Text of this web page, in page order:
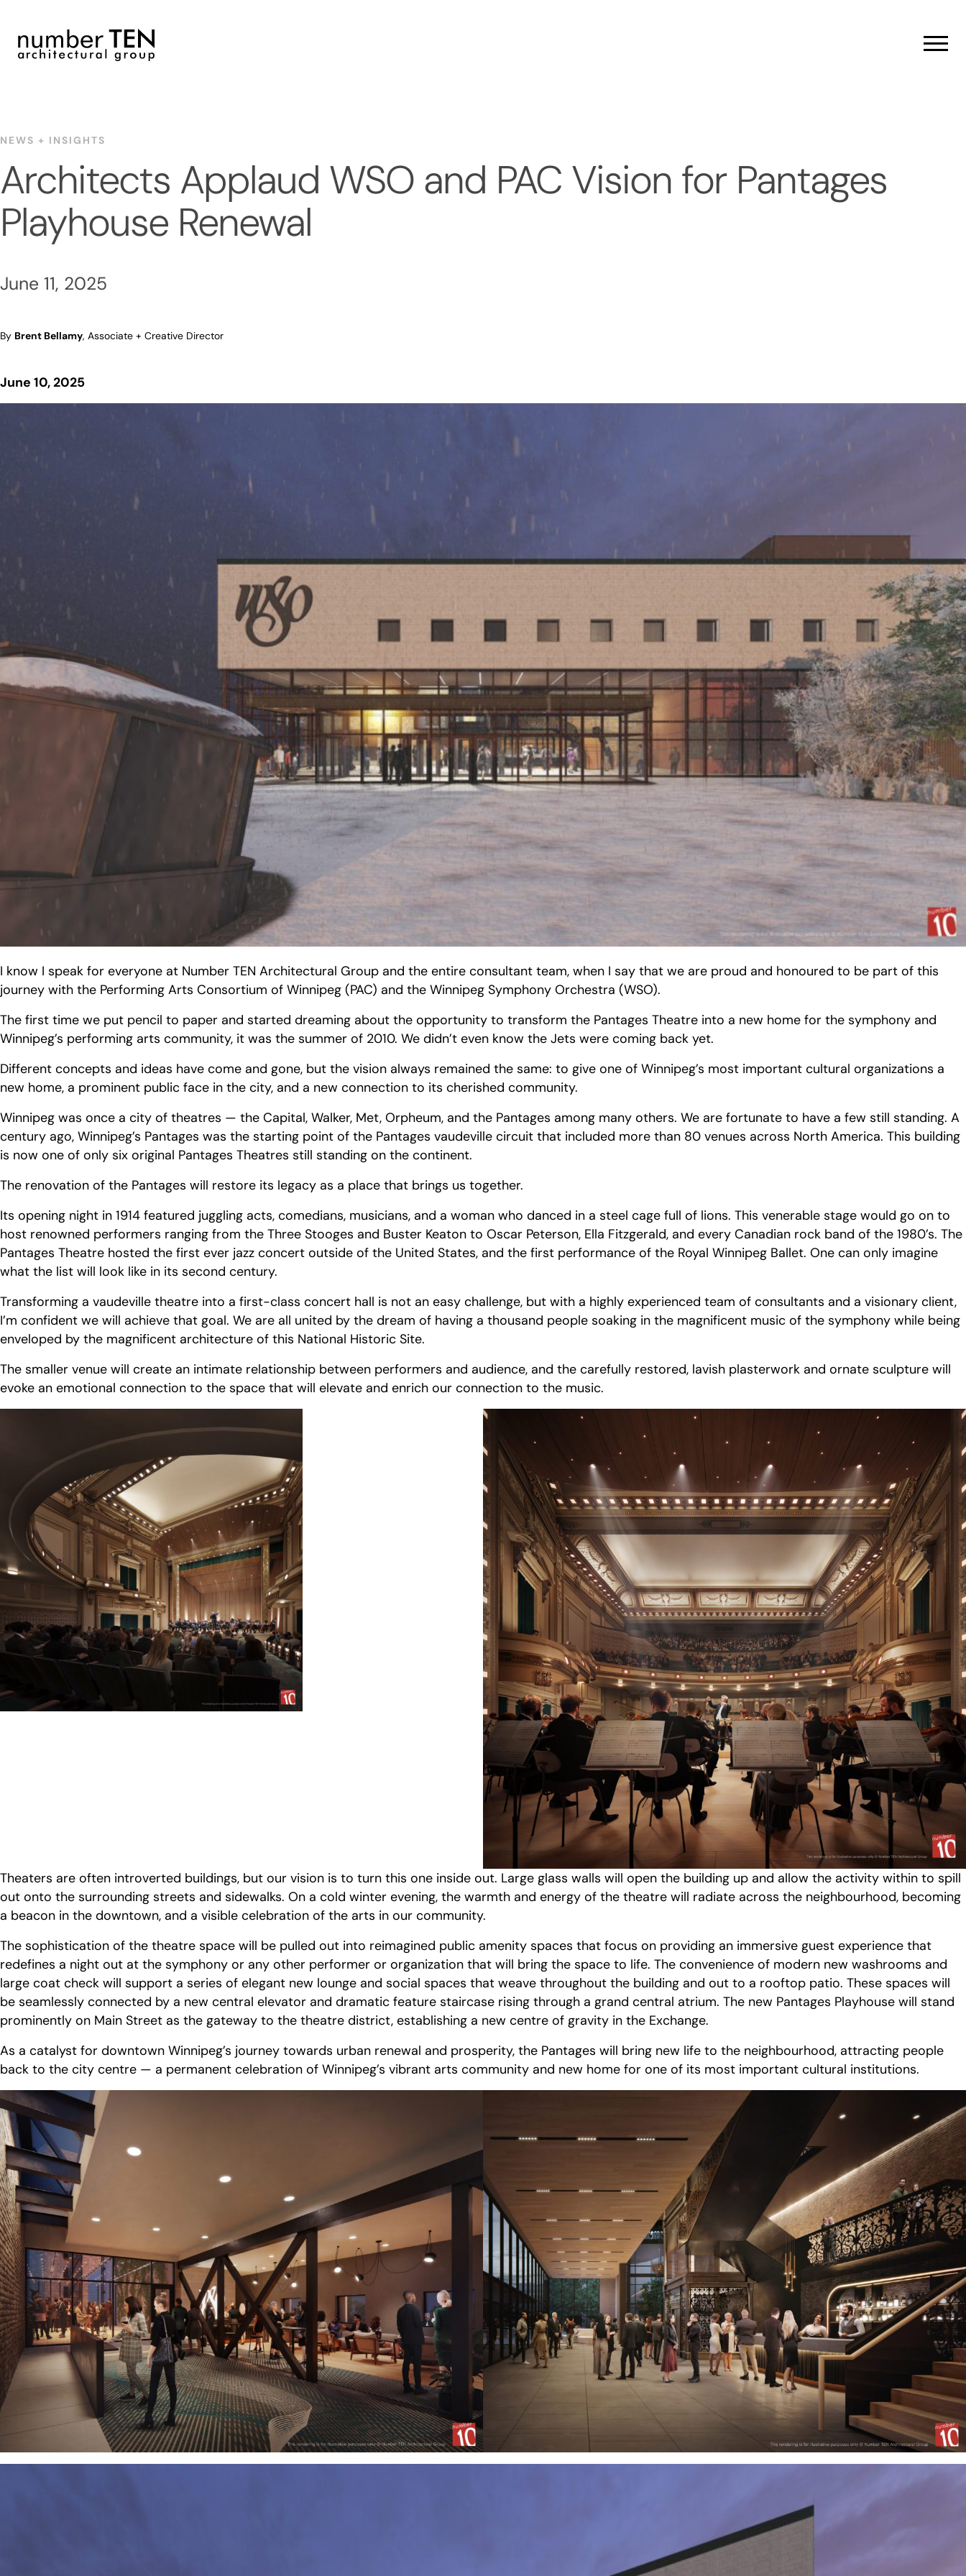
content
NEWS + INSIGHTS
Architects Applaud WSO and PAC Vision for Pantages
Playhouse Renewal
June 11, 2025
By Brent Bellamy, Associate + Creative Director
June 10, 2025
I know I speak for everyone at Number TEN Architectural Group and the entire consultant team, when I say that we are proud and honoured to be part of this
journey with the Performing Arts Consortium of Winnipeg (PAC) and the Winnipeg Symphony Orchestra (WSO).
The first time we put pencil to paper and started dreaming about the opportunity to transform the Pantages Theatre into a new home for the symphony and
Winnipeg’s performing arts community, it was the summer of 2010. We didn’t even know the Jets were coming back yet.
Different concepts and ideas have come and gone, but the vision always remained the same: to give one of Winnipeg’s most important cultural organizations a
new home, a prominent public face in the city, and a new connection to its cherished community.
Winnipeg was once a city of theatres — the Capital, Walker, Met, Orpheum, and the Pantages among many others. We are fortunate to have a few still standing. A
century ago, Winnipeg’s Pantages was the starting point of the Pantages vaudeville circuit that included more than 80 venues across North America. This building
is now one of only six original Pantages Theatres still standing on the continent.
The renovation of the Pantages will restore its legacy as a place that brings us together.
Its opening night in 1914 featured juggling acts, comedians, musicians, and a woman who danced in a steel cage full of lions. This venerable stage would go on to
host renowned performers ranging from the Three Stooges and Buster Keaton to Oscar Peterson, Ella Fitzgerald, and every Canadian rock band of the 1980’s. The
Pantages Theatre hosted the first ever jazz concert outside of the United States, and the first performance of the Royal Winnipeg Ballet. One can only imagine
what the list will look like in its second century.
Transforming a vaudeville theatre into a first-class concert hall is not an easy challenge, but with a highly experienced team of consultants and a visionary client,
I’m confident we will achieve that goal. We are all united by the dream of having a thousand people soaking in the magnificent music of the symphony while being
enveloped by the magnificent architecture of this National Historic Site.
The smaller venue will create an intimate relationship between performers and audience, and the carefully restored, lavish plasterwork and ornate sculpture will
evoke an emotional connection to the space that will elevate and enrich our connection to the music.
Theaters are often introverted buildings, but our vision is to turn this one inside out. Large glass walls will open the building up and allow the activity within to spill
out onto the surrounding streets and sidewalks. On a cold winter evening, the warmth and energy of the theatre will radiate across the neighbourhood, becoming
a beacon in the downtown, and a visible celebration of the arts in our community.
The sophistication of the theatre space will be pulled out into reimagined public amenity spaces that focus on providing an immersive guest experience that
redefines a night out at the symphony or any other performer or organization that will bring the space to life. The convenience of modern new washrooms and
large coat check will support a series of elegant new lounge and social spaces that weave throughout the building and out to a rooftop patio. These spaces will
be seamlessly connected by a new central elevator and dramatic feature staircase rising through a grand central atrium. The new Pantages Playhouse will stand
prominently on Main Street as the gateway to the theatre district, establishing a new centre of gravity in the Exchange.
As a catalyst for downtown Winnipeg’s journey towards urban renewal and prosperity, the Pantages will bring new life to the neighbourhood, attracting people
back to the city centre — a permanent celebration of Winnipeg’s vibrant arts community and new home for one of its most important cultural institutions.